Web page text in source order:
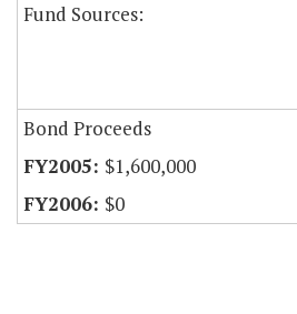
Fund Sources:
Bond Proceeds
$1,600,000
$0